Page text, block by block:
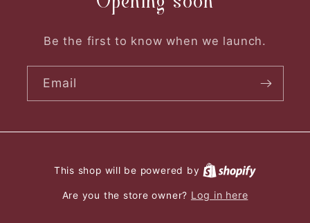
Be the first to know when we launch.
Email
This shop will be powered by
Are you the store owner? Log in here